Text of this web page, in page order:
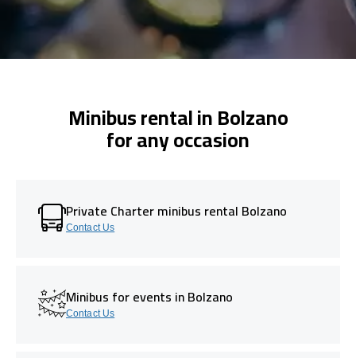
Minibus rental in Bolzano
for any occasion
Private Charter minibus rental Bolzano
Contact Us
Minibus for events in Bolzano
Contact Us